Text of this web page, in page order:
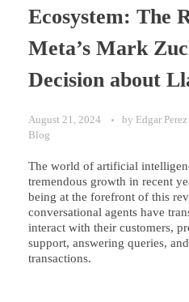
Ecosystem: The
Meta’s Mark
Decision about
August 21, 2024 by Edgar Perez
Blog
The world of artificial
tremendous growth in recent
being at the forefront of this
conversational agents have
interact with their customers,
support, answering queries,
transactions.